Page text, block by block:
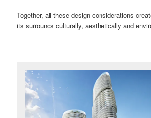
Together, all these design considerations
its surrounds culturally, aesthetically and